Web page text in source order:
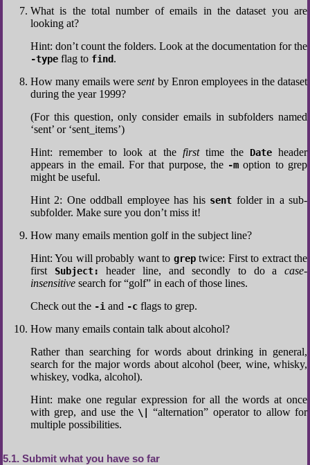
What is the total number of emails in the dataset you are
looking at?
Hint: don’t count the folders. Look at the documentation for the
-type flag to find.
How many emails weresentby Enron employees in the dataset
during the year 1999?
(For this question, only consider emails in subfolders named
‘sent’ or ‘sent_items’)
Hint: remember to look at the firsttime the Dateheader
appears in the email. For that purpose, the -m option to grep
might be useful.
Hint 2: One oddball employee has his sent folder in a sub-
subfolder. Make sure you don’t miss it!
How many emails mention golf in the subject line?
Hint: You will probably want to greptwice: First to extract the
first
Subject: header line, and secondly to do acase-
insensitive search for “golf” in each of those lines.
Check out the -i and -c flags to grep.
How many emails contain talk about alcohol?
Rather than searching for words about drinking in general,
search for the major words about alcohol (beer, wine, whisky,
whiskey, vodka, alcohol).
Hint: make one regular expression for all the words at once
with grep, and use the \| “alternation” operator to allow for
multiple possibilities.
5.1 Submit what you have so far